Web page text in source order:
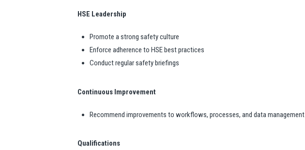
HSE Leadership
Promote a strong safety culture
Enforce adherence to HSE best practices
Conduct regular safety briefings
Continuous Improvement
Recommend improvements to workflows, processes, and data management
Qualifications